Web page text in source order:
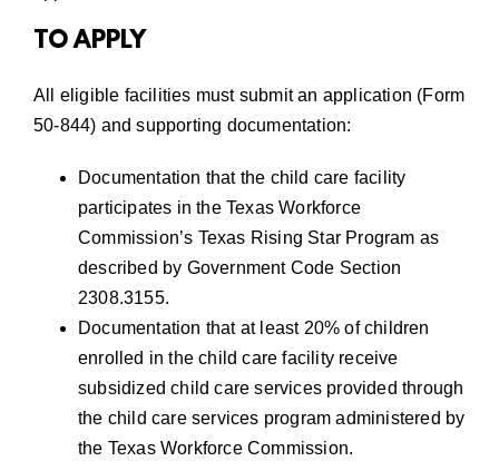
TO APPLY
All eligible facilities must submit an application (Form
50-844) and supporting documentation:
Documentation that the child care facility
participates in the Texas Workforce
Commission’s Texas Rising Star Program as
described by Government Code Section
2308.3155.
Documentation that at least 20% of children
enrolled in the child care facility receive
subsidized child care services provided through
the child care services program administered by
the Texas Workforce Commission.